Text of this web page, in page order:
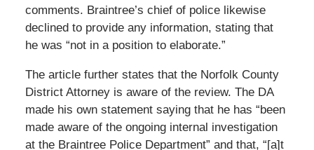
comments. Braintree’s chief of police likewise
declined to provide any information, stating that
he was “not in a position to elaborate.”
The article further states that the Norfolk County
District Attorney is aware of the review. The DA
made his own statement saying that he has “been
made aware of the ongoing internal investigation
at the Braintree Police Department” and that, “[a]t